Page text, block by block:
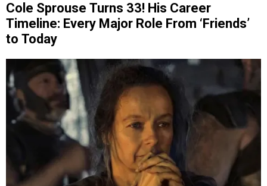
Cole Sprouse Turns 33! His Career
Timeline: Every Major Role From ‘Friends’
to Today